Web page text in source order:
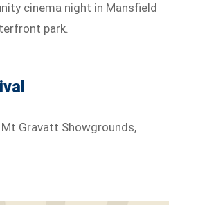
cinema night in Mansfield
park.
Gravatt Showgrounds,